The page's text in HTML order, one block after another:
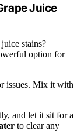
Juice
stains?
option for
issues. Mix it with
and let it sit for a
to clear any